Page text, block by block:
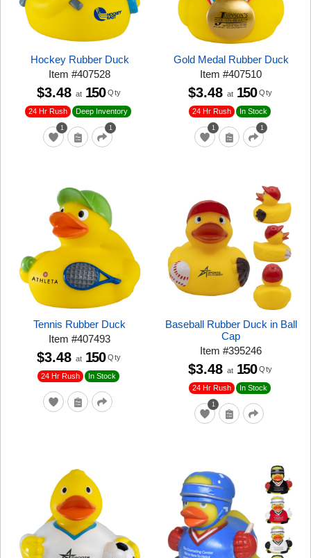
Hockey Rubber Duck
Item#407528
1 1
24 Hr Rush Deep Inventory
$3.48 at 150 Qty
Gold Medal Rubber Duck
Item#407510
1 1
24 Hr Rush In Stock
$3.48 at 150 Qty
Tennis Rubber Duck
Item#407493
24 Hr Rush In Stock
$3.48 at 150 Qty
Baseball Rubber Duck in Ball
Cap
Item#395246
1
24 Hr Rush In Stock
$3.48 at 150 Qty